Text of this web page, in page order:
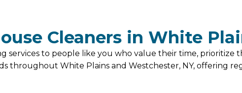
Cleaners in White
services to people like you who value their time, prioritize
throughout White Plains and Westchester, NY, offering